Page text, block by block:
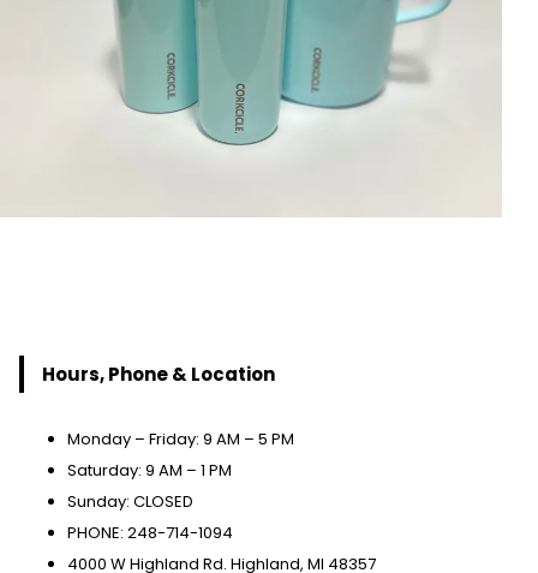
Hours, Phone & Location
Monday – Friday: 9 AM – 5 PM
Saturday: 9 AM – 1 PM
Sunday: CLOSED
PHONE: 248-714-1094
4000 W Highland Rd. Highland, MI 48357